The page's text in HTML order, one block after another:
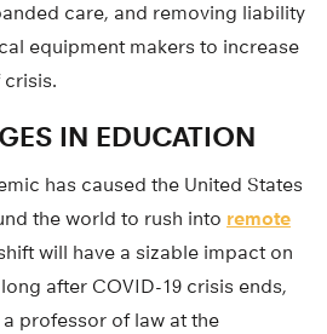
care, and removing liability
equipment makers to increase
IN EDUCATION
has caused the United States
the world to rush into remote
will have a sizable impact on
after COVID-19 crisis ends,
a professor of law at the